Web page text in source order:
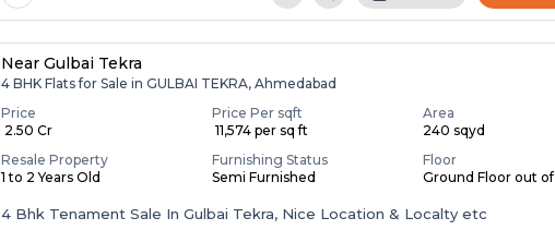
Near Gulbai Tekra
4 BHK Flats for Sale in GULBAI TEKRA, Ahmedabad
Price
₹ 2.50 Cr
Price Per sqft
₹ 11,574 per sq ft
Area
240 sqyd
Resale Property
1 to 2 Years Old
Furnishing Status
Semi Furnished
Floor
Ground Floor out of
4 Bhk Tenament Sale In Gulbai Tekra, Nice Location & Localty etc